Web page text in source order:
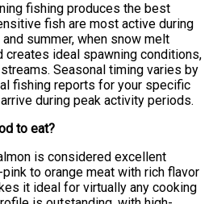
fishing produces the best
fish are most active during
summer, when snow melt
creates ideal spawning conditions,
Seasonal timing varies by
fishing reports for your specific
during peak activity periods.
to eat?
is considered excellent
to orange meat with rich flavor
it ideal for virtually any cooking